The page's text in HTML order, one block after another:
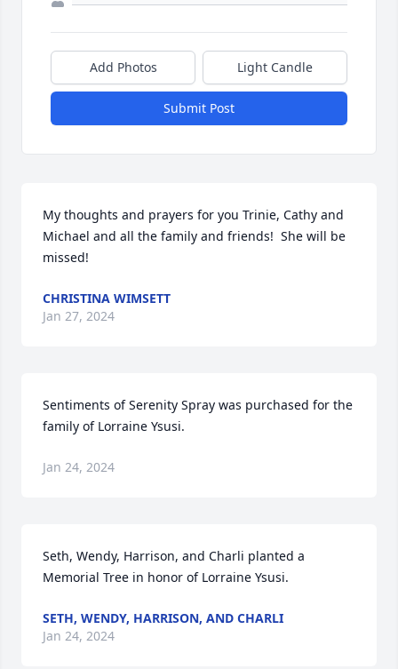
Add Photos Light Candle
Submit Post
My thoughts and prayers for you Trinie, Cathy and
Michael and all the family and friends!  She will be
missed!
CHRISTINA WIMSETT
Jan 27, 2024
Sentiments of Serenity Spray was purchased for the
family of Lorraine Ysusi.
Jan 24, 2024
Seth, Wendy, Harrison, and Charli planted a
Memorial Tree in honor of Lorraine Ysusi.
SETH, WENDY, HARRISON, AND CHARLI
Jan 24, 2024